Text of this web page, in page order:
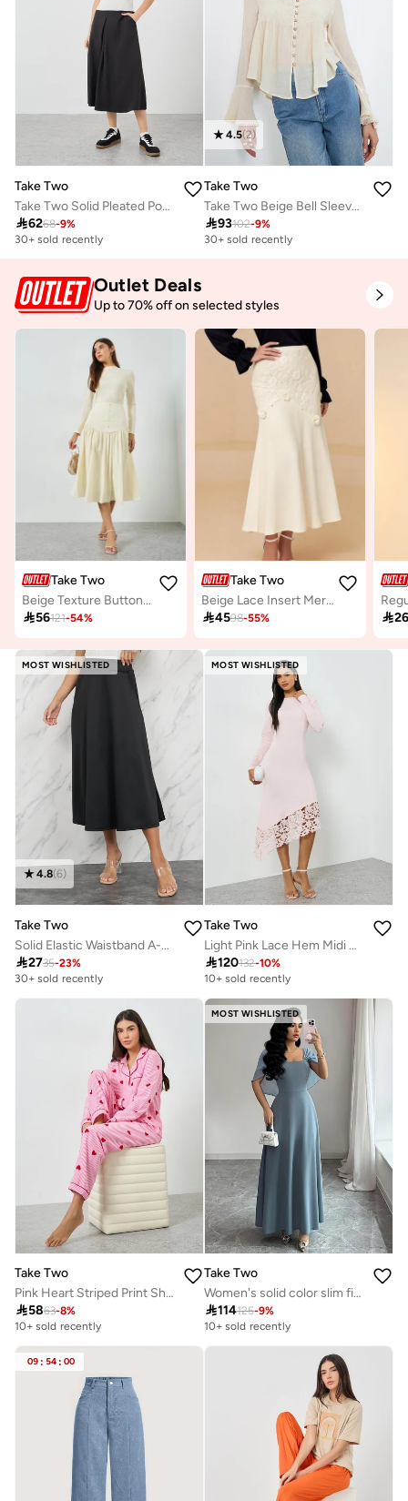
Take Two
Take Two Solid Pleated Pocket Detail Midi Skirt
6268-9%
30+ sold recently
4.5(2)
Take Two
Take Two Beige Bell Sleeve Buttoned Top
93102-9%
30+ sold recently
Outlet Deals
Up to 70% off on selected styles
Take Two
Beige Texture Buttoned Side Pleated Midi Skirt
56121-54%
Take Two
Beige Lace Insert Mermaid Hem Maxi Skirt
4598-55% 
MOST WISHLISTED
4.8(6)
Take Two
Solid Elastic Waistband A-Line Midi Skirt With Pocket Detail
2735-23%
30+ sold recently
MOST WISHLISTED
Take Two
Light Pink Lace Hem Midi Dress
120132-10%
10+ sold recently
Take Two
Pink Heart Striped Print Shirt and Pyjama Set
5863-8%
10+ sold recently
MOST WISHLISTED
Take Two
Women's solid color slim fit dress
114125-9%
10+ sold recently
09 : 54 : 00